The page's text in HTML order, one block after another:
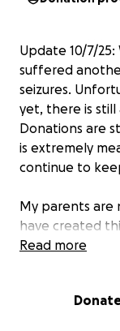
Update 10/7/
suffered
seizures.
yet, there is still
Donations are
is extremely
continue to
My parents are
have created
stepfather
symptoms
Read more